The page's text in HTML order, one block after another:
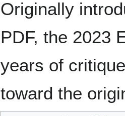
Originally
PDF, the 2023
years of
toward the